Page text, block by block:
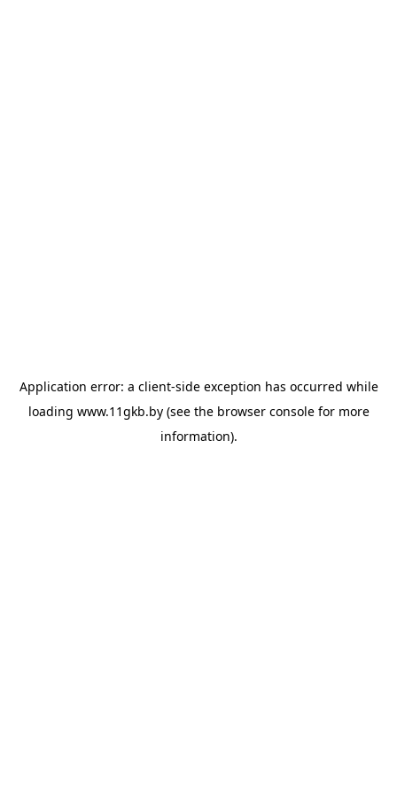
Application error: a client-side exception has occurred while
loading www.11gkb.by(see the browser consolefor more
information).